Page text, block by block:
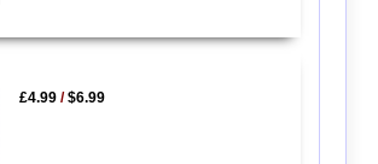
£4.99 /$6.99